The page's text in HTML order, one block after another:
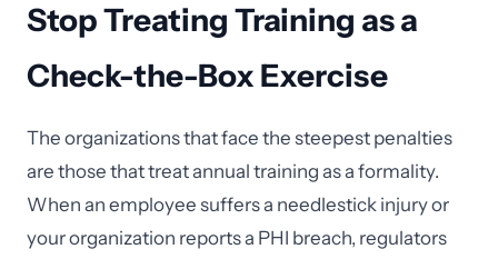
Stop Treating Training as a
Check-the-Box Exercise
The organizations that face the steepest penalties
are those that treat annual training as a formality.
When an employee suffers a needlestick injury or
your organization reports a PHI breach, regulators